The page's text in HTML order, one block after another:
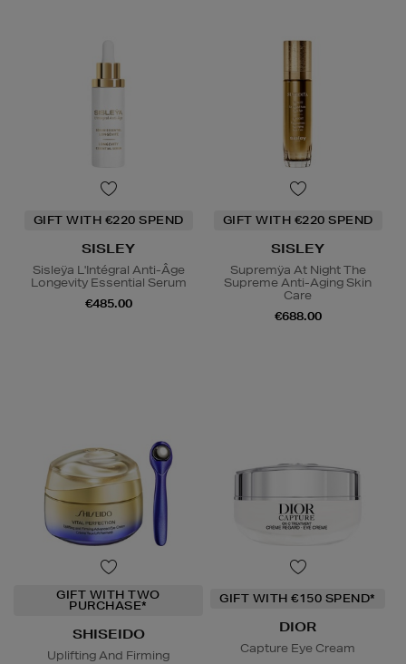
GIFT WITH €220 SPEND
SISLEY
Sisleÿa L'Intégral Anti-Âge
Longevity Essential Serum
€485.00
GIFT WITH €220 SPEND
SISLEY
Supremÿa At Night The
Supreme Anti-Aging Skin
Care
€688.00
GIFT WITH TWO
PURCHASE*
SHISEIDO
Uplifting And Firming
GIFT WITH €150 SPEND*
DIOR
Capture Eye Cream